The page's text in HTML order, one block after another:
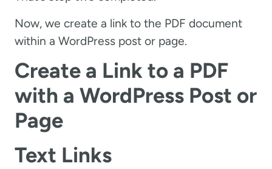
Now, we create a link to the PDF document
within a WordPress post or page.
Create a Link to a PDF
with a WordPress Post or
Page
Text Links